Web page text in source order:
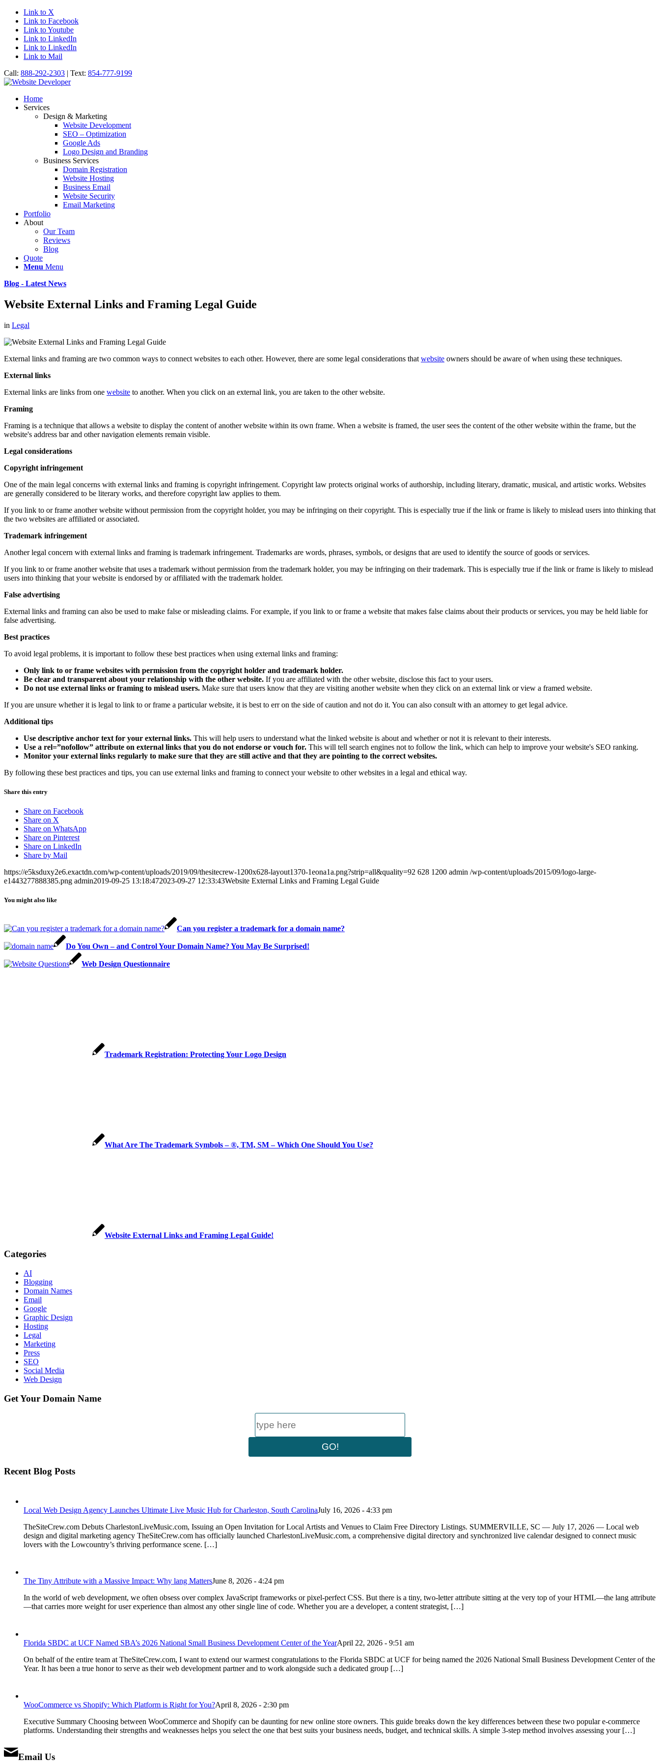
Link to X
Link to Facebook
Link to Youtube
Link to LinkedIn
Link to LinkedIn
Link to Mail
Call: 888-292-2303 | Text: 854-777-9199
Home
Services
Design & Marketing
Website Development
SEO – Optimization
Google Ads
Logo Design and Branding
Business Services
Domain Registration
Website Hosting
Business Email
Website Security
Email Marketing
Portfolio
About
Our Team
Reviews
Blog
Quote
Menu Menu
Blog - Latest News
Website External Links and Framing Legal Guide
in Legal
External links and framing are two common ways to connect websites to each other. However, there are some legal considerations that website owners should be aware of when using these techniques.
External links
External links are links from one website to another. When you click on an external link, you are taken to the other website.
Framing
Framing is a technique that allows a website to display the content of another website within its own frame. When a website is framed, the user sees the content of the other website within the frame, but the
website's address bar and other navigation elements remain visible.
Legal considerations
Copyright infringement
One of the main legal concerns with external links and framing is copyright infringement. Copyright law protects original works of authorship, including literary, dramatic, musical, and artistic works. Websites
are generally considered to be literary works, and therefore copyright law applies to them.
If you link to or frame another website without permission from the copyright holder, you may be infringing on their copyright. This is especially true if the link or frame is likely to mislead users into thinking that
the two websites are affiliated or associated.
Trademark infringement
Another legal concern with external links and framing is trademark infringement. Trademarks are words, phrases, symbols, or designs that are used to identify the source of goods or services.
If you link to or frame another website that uses a trademark without permission from the trademark holder, you may be infringing on their trademark. This is especially true if the link or frame is likely to mislead
users into thinking that your website is endorsed by or affiliated with the trademark holder.
False advertising
External links and framing can also be used to make false or misleading claims. For example, if you link to or frame a website that makes false claims about their products or services, you may be held liable for
false advertising.
Best practices
To avoid legal problems, it is important to follow these best practices when using external links and framing:
Only link to or frame websites with permission from the copyright holder and trademark holder.
Be clear and transparent about your relationship with the other website. If you are affiliated with the other website, disclose this fact to your users.
Do not use external links or framing to mislead users. Make sure that users know that they are visiting another website when they click on an external link or view a framed website.
If you are unsure whether it is legal to link to or frame a particular website, it is best to err on the side of caution and not do it. You can also consult with an attorney to get legal advice.
Additional tips
Use descriptive anchor text for your external links. This will help users to understand what the linked website is about and whether or not it is relevant to their interests.
Use a rel=”nofollow” attribute on external links that you do not endorse or vouch for. This will tell search engines not to follow the link, which can help to improve your website's SEO ranking.
Monitor your external links regularly to make sure that they are still active and that they are pointing to the correct websites.
By following these best practices and tips, you can use external links and framing to connect your website to other websites in a legal and ethical way.
Share this entry
Share on Facebook
Share on X
Share on WhatsApp
Share on Pinterest
Share on LinkedIn
Share by Mail
https://e5ksduxy2e6.exactdn.com/wp-content/uploads/2019/09/thesitecrew-1200x628-layout1370-1eona1a.png?strip=all&quality=92 628 1200 admin /wp-content/uploads/2015/09/logo-large-
e1443277888385.png admin2019-09-25 13:18:472023-09-27 12:33:43Website External Links and Framing Legal Guide
You might also like
Can you register a trademark for a domain name?
Do You Own – and Control Your Domain Name? You May Be Surprised!
Web Design Questionnaire
Trademark Registration: Protecting Your Logo Design
What Are The Trademark Symbols – ®, TM, SM – Which One Should You Use?
Website External Links and Framing Legal Guide!
Categories
AI
Blogging
Domain Names
Email
Google
Graphic Design
Hosting
Legal
Marketing
Press
SEO
Social Media
Web Design
Get Your Domain Name
Recent Blog Posts
Local Web Design Agency Launches Ultimate Live Music Hub for Charleston, South CarolinaJuly 16, 2026 - 4:33 pm
TheSiteCrew.com Debuts CharlestonLiveMusic.com, Issuing an Open Invitation for Local Artists and Venues to Claim Free Directory Listings. SUMMERVILLE, SC — July 17, 2026 — Local web
design and digital marketing agency TheSiteCrew.com has officially launched CharlestonLiveMusic.com, a comprehensive digital directory and synchronized live calendar designed to connect music
lovers with the Lowcountry’s thriving performance scene. […]
The Tiny Attribute with a Massive Impact: Why lang MattersJune 8, 2026 - 4:24 pm
In the world of web development, we often obsess over complex JavaScript frameworks or pixel-perfect CSS. But there is a tiny, two-letter attribute sitting at the very top of your HTML—the lang attribute
—that carries more weight for user experience than almost any other single line of code. Whether you are a developer, a content strategist, […]
Florida SBDC at UCF Named SBA’s 2026 National Small Business Development Center of the YearApril 22, 2026 - 9:51 am
On behalf of the entire team at TheSiteCrew.com, I want to extend our warmest congratulations to the Florida SBDC at UCF for being named the 2026 National Small Business Development Center of the
Year. It has been a true honor to serve as their web development partner and to work alongside such a dedicated group […]
WooCommerce vs Shopify: Which Platform is Right for You?April 8, 2026 - 2:30 pm
Executive Summary Choosing between WooCommerce and Shopify can be daunting for new online store owners. This guide breaks down the key differences between these two popular e-commerce
platforms. Understanding their strengths and weaknesses helps you select the one that best suits your business needs, budget, and technical skills. A simple 3-step method involves assessing your […]
Email Us